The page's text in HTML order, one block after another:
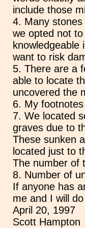
include those
4. Many
we opted not
want to risk
5. There are a
able to locate
uncovered the
6. My
7. We located
graves due to
These sunken
located just to
The number of
8. Number of
If anyone has
me and I will
April 20, 1997
Scott Hampton